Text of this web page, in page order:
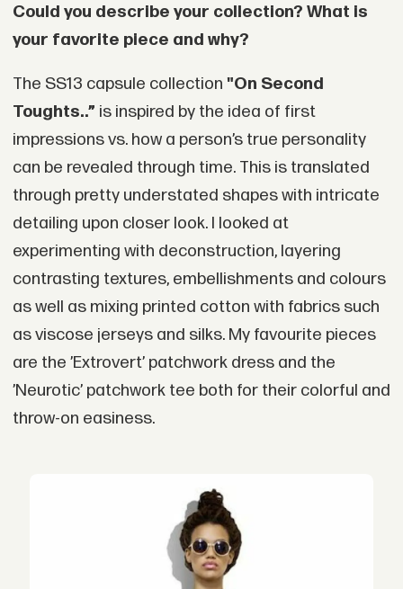
Could you describe your collection? What is
your favorite piece and why?
The SS13 capsule collection "On Second
Toughts..” is inspired by the idea of first
impressions vs. how a person’s true personality
can be revealed through time. This is translated
through pretty understated shapes with intricate
detailing upon closer look. I looked at
experimenting with deconstruction, layering
contrasting textures, embellishments and colours
as well as mixing printed cotton with fabrics such
as viscose jerseys and silks. My favourite pieces
are the ’Extrovert’ patchwork dress and the
’Neurotic’ patchwork tee both for their colorful and
throw-on easiness.